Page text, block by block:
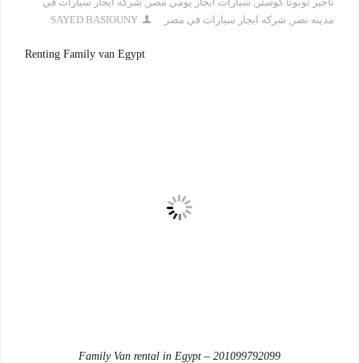
مدينه نصر , شركه ايجار سيارات في مصر SAYED BASIOUNY
Renting Family van Egypt
Family Van rental in Egypt – 201099792099